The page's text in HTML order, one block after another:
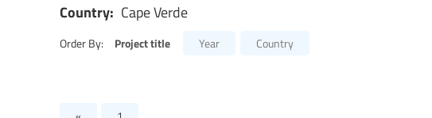
Country: Cape Verde
Order By: Project title Year Country